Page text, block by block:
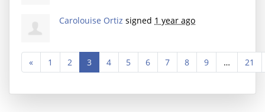
Carolouise Ortiz signed 1 year ago
« 1 2 3 4 5 6 7 8 9 … 21